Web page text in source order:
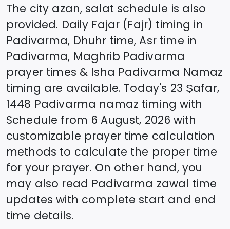
The city azan, salat schedule is also
provided. Daily Fajar (Fajr) timing in
Padivarma, Dhuhr time, Asr time in
Padivarma, Maghrib Padivarma
prayer times & Isha Padivarma Namaz
timing are available. Today's 23 Ṣafar,
1448 Padivarma namaz timing with
Schedule from 6 August, 2026 with
customizable prayer time calculation
methods to calculate the proper time
for your prayer. On other hand, you
may also read Padivarma zawal time
updates with complete start and end
time details.